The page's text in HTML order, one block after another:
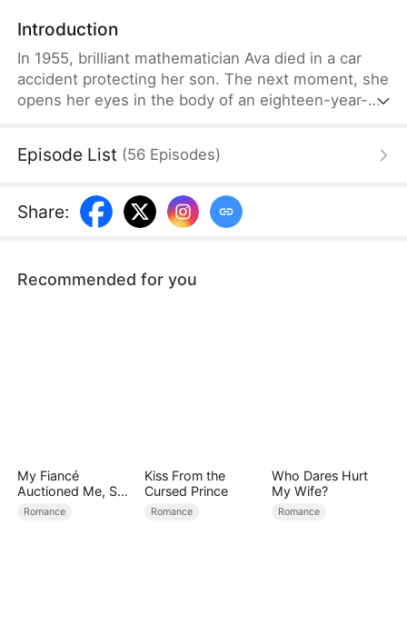
Introduction
In 1955, brilliant mathematician Ava died in a car
accident protecting her son. The next moment, she
opens her eyes in the body of an eighteen-year-
of the Windsor family, while his bewildered
grandmother is a teenager. Ava wastes no time—
exposing schemes, taming rebels, and shaking the
Episode List (56 Episodes)
Share:
Recommended for you
My Fiancé
Auctioned Me, So I
Chose a Better
Romance
Kiss From the
Cursed Prince
Romance
Who Dares Hurt
My Wife?
Romance